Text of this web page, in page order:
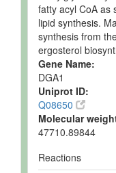
fatty acyl CoA as
lipid synthesis.
synthesis from
ergosterol
Gene Name:
DGA1
Uniprot ID:
Q08650
Molecular
47710.89844
Reactions